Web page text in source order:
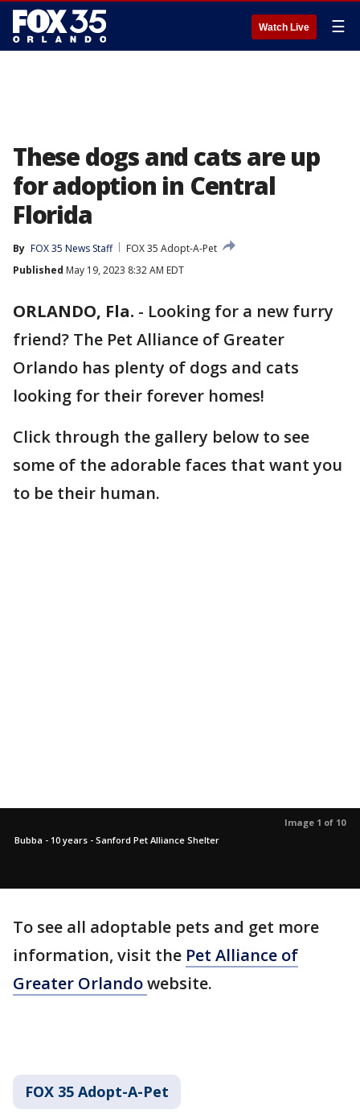
Watch Live ☰
These dogs and cats are up
for adoption in Central
Florida
By FOX 35 News Staff
FOX 35 Adopt-A-Pet
Published May 19, 2023 8:32 AM EDT
ORLANDO, Fla. - Looking for a new furry
friend? The Pet Alliance of Greater
Orlando has plenty of dogs and cats
looking for their forever homes!
Click through the gallery below to see
some of the adorable faces that want you
to be their human.
Image 1 of 10
Bubba - 10 years - Sanford Pet Alliance Shelter
To see all adoptable pets and get more
information, visit the Pet Alliance of
Greater Orlandowebsite.
FOX 35 Adopt-A-Pet